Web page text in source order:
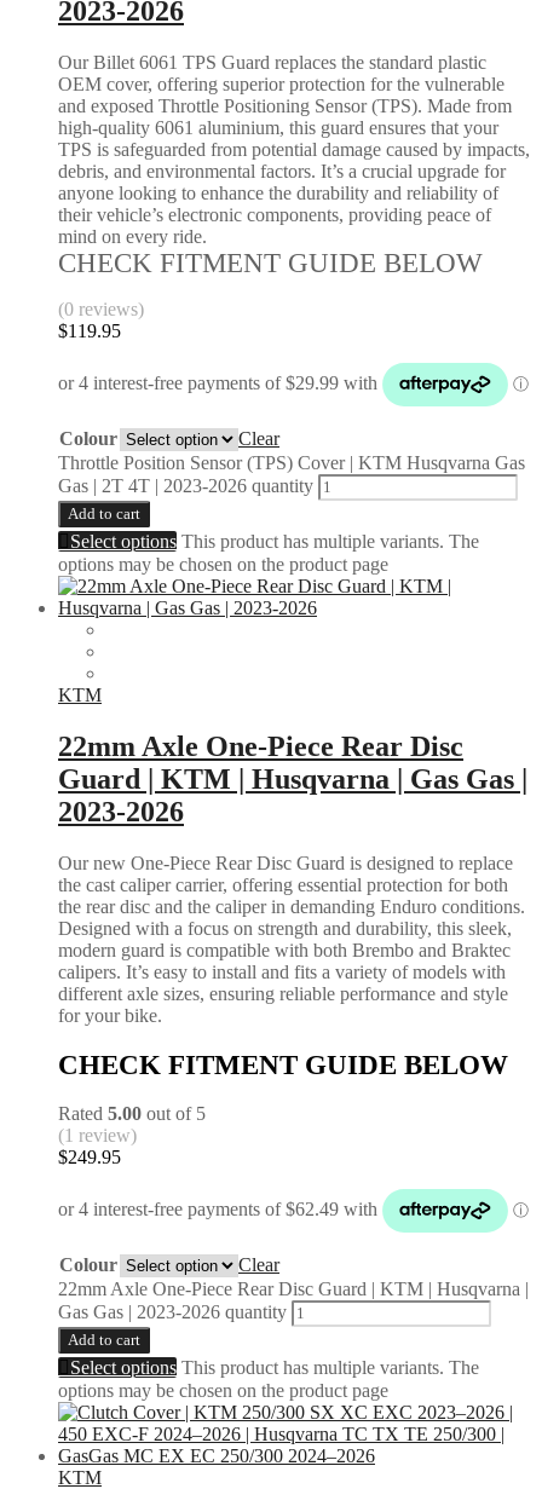
2023-2026
Our Billet 6061 TPS Guard replaces the standard plastic
OEM cover, offering superior protection for the vulnerable
and exposed Throttle Positioning Sensor (TPS). Made from
high-quality 6061 aluminium, this guard ensures that your
TPS is safeguarded from potential damage caused by impacts,
debris, and environmental factors. It’s a crucial upgrade for
anyone looking to enhance the durability and reliability of
their vehicle’s electronic components, providing peace of
mind on every ride.
CHECK FITMENT GUIDE BELOW
(0 reviews)
$119.95
Colour
Clear
Throttle Position Sensor (TPS) Cover | KTM Husqvarna Gas
Gas | 2T 4T | 2023-2026 quantity
Add to cart
Select options This product has multiple variants. The
options may be chosen on the product page
KTM
22mm Axle One-Piece Rear Disc
Guard | KTM | Husqvarna | Gas Gas |
2023-2026
Our new One-Piece Rear Disc Guard is designed to replace
the cast caliper carrier, offering essential protection for both
the rear disc and the caliper in demanding Enduro conditions.
Designed with a focus on strength and durability, this sleek,
modern guard is compatible with both Brembo and Braktec
calipers. It’s easy to install and fits a variety of models with
different axle sizes, ensuring reliable performance and style
for your bike.
CHECK FITMENT GUIDE BELOW
Rated 5.00 out of 5
(1 review)
$249.95
Colour
Clear
22mm Axle One-Piece Rear Disc Guard | KTM | Husqvarna |
Gas Gas | 2023-2026 quantity
Add to cart
Select options This product has multiple variants. The
options may be chosen on the product page
KTM